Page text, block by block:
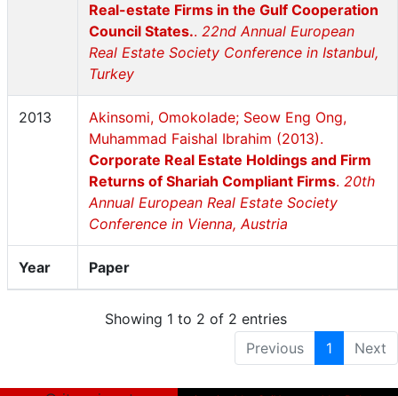
Year Paper
Real-estate Firms in the Gulf Cooperation
Council States.. 22nd Annual European
Real Estate Society Conference in Istanbul,
Turkey
2013
Akinsomi, Omokolade; Seow Eng Ong,
Muhammad Faishal Ibrahim (2013).
Corporate Real Estate Holdings and Firm
Returns of Shariah Compliant Firms. 20th
Annual European Real Estate Society
Conference in Vienna, Austria
Showing 1 to 2 of 2 entries
Previous
1 Next